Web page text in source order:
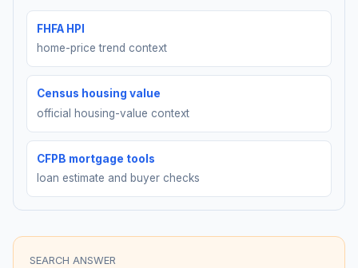
Get Started
FHFA HPI
home-price trend context
Census housing value
official housing-value context
CFPB mortgage tools
loan estimate and buyer checks
SEARCH ANSWER